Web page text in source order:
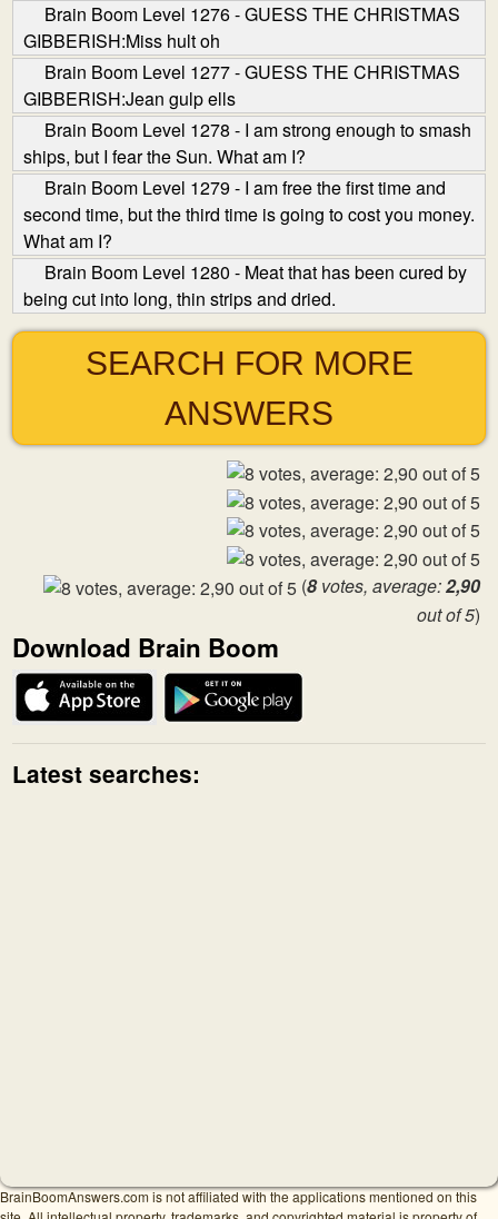
Brain Boom Level 1276 - GUESS THE CHRISTMAS
GIBBERISH:Miss hult oh
Brain Boom Level 1277 - GUESS THE CHRISTMAS
GIBBERISH:Jean gulp ells
Brain Boom Level 1278 - I am strong enough to smash
ships, but I fear the Sun. What am I?
Brain Boom Level 1279 - I am free the first time and
second time, but the third time is going to cost you money.
What am I?
Brain Boom Level 1280 - Meat that has been cured by
being cut into long, thin strips and dried.
SEARCH FOR MORE
ANSWERS
(8votes, average:2,90
out of 5)
Download Brain Boom
Latest searches:
BrainBoomAnswers.com is not affiliated with the applications mentioned on this